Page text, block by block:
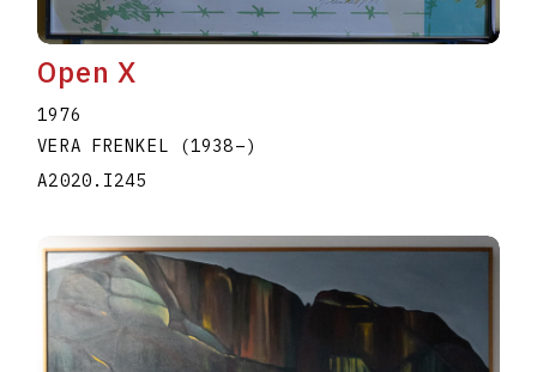
Open X
1976
VERA FRENKEL
(1938–)
A2020.I245